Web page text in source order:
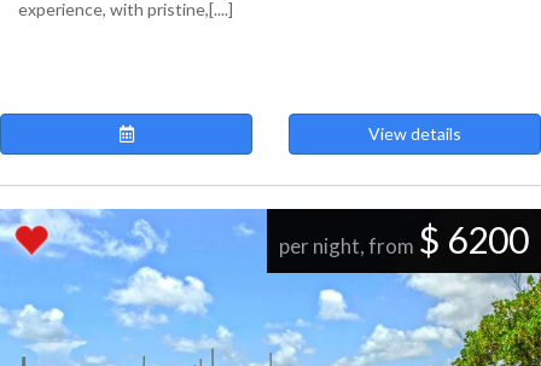
experience, with pristine,[....]
View details
per night, from $ 6200